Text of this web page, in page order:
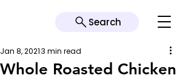
Search
Whole Roasted Chicken
Jan 8, 20213 min read